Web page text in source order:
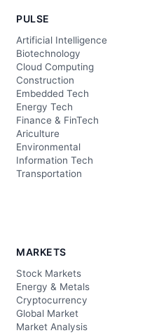
PULSE
Artificial Intelligence
Biotechnology
Cloud Computing
Construction
Embedded Tech
Energy Tech
Finance & FinTech
Ariculture
Environmental
Information Tech
Transportation
MARKETS
Stock Markets
Energy & Metals
Cryptocurrency
Global Market
Market Analysis